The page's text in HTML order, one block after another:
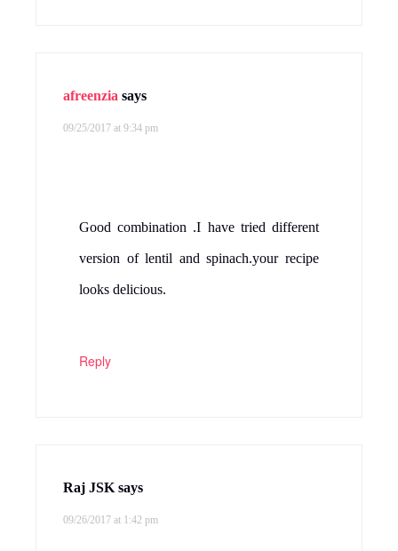
afreenzia says
09/25/2017 at 9:34 pm
Good combination .I have tried different
version of lentil and spinach.your recipe
looks delicious.
Reply
Raj JSK says
09/26/2017 at 1:42 pm